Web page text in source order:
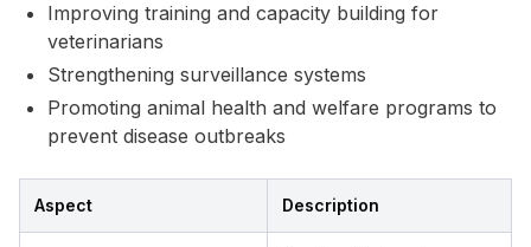
Improving training and capacity building for
veterinarians
Strengthening surveillance systems
Promoting animal health and welfare programs to
prevent disease outbreaks
Aspect Description